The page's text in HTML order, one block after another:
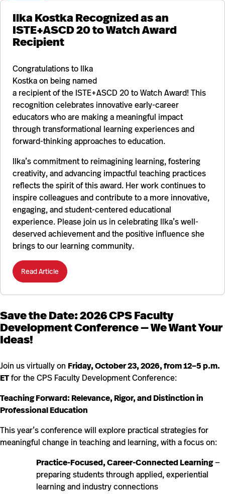
Ilka Kostka Recognized as an
ISTE+ASCD 20 to Watch Award
Recipient
Congratulations to Ilka
Kostka on being named
a recipient of the ISTE+ASCD 20 to Watch Award! This
recognition celebrates innovative early-career
educators who are making a meaningful impact
through transformational learning experiences and
forward-thinking approaches to education.
Ilka’s commitment to reimagining learning, fostering
creativity, and advancing impactful teaching practices
reflects the spirit of this award. Her work continues to
inspire colleagues and contribute to a more innovative,
engaging, and student-centered educational
experience. Please join us in celebrating Ilka’s well-
deserved achievement and the positive influence she
brings to our learning community.
Read Article
Save the Date: 2026 CPS Faculty
Development Conference — We Want Your
Ideas!
Join us virtually on Friday, October 23, 2026, from 12–5 p.m.
ETfor the CPS Faculty Development Conference:
Teaching Forward: Relevance, Rigor, and Distinction in
Professional Education
This year’s conference will explore practical strategies for
meaningful change in teaching and learning, with a focus on:
Practice-Focused, Career-Connected Learning—
preparing students through applied, experiential
learning and industry connections